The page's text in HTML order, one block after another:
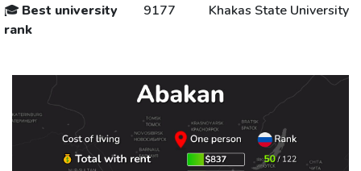
🎓 Best university
rank
9177 Khakas State University